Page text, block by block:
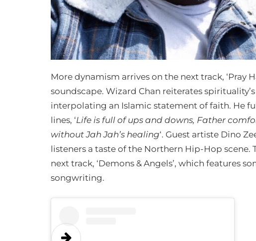
More dynamism arrives on the next track, ‘Pray
soundscape. Wizard Chan reiterates
interpolating an Islamic statement of faith. He
lines, ‘Life is full of ups and downs, Father
without Jah Jah’s healing‘. Guest artiste Dino
listeners a taste of the Northern Hip-Hop
next track, ‘Demons & Angels’, which features
songwriting.